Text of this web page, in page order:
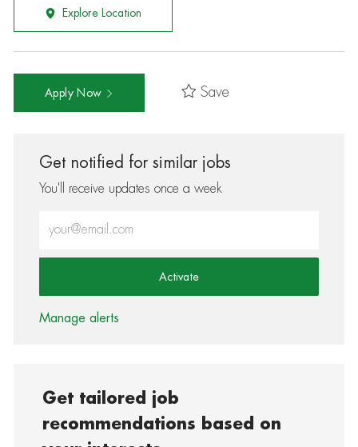
Explore Location
Apply Now Save
Get notified for similar jobs
You'll receive updates once a week
Activate
Manage alerts
Get tailored job
recommendations based on